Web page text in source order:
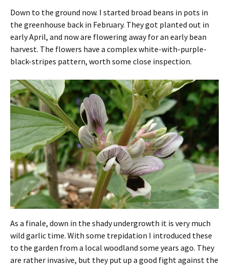
Down to the ground now. I started broad beans in pots in
the greenhouse back in February. They got planted out in
early April, and now are flowering away for an early bean
harvest. The flowers have a complex white-with-purple-
black-stripes pattern, worth some close inspection.
As a finale, down in the shady undergrowth it is very much
wild garlic time. With some trepidation I introduced these
to the garden from a local woodland some years ago. They
are rather invasive, but they put up a good fight against the